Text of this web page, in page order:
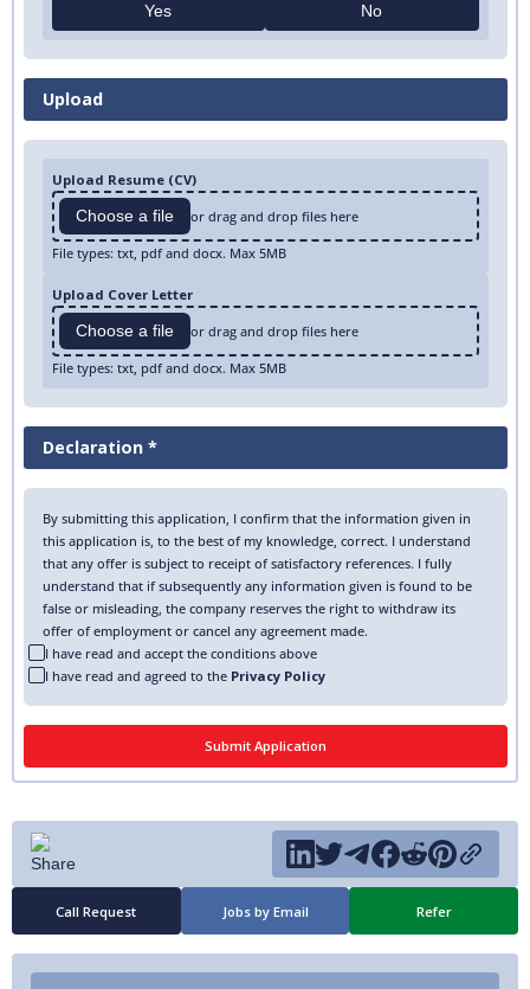
Yes No
Upload
Upload Resume (CV)
Choose a file or drag and drop files here
File types: txt, pdf and docx. Max 5MB
Upload Cover Letter
Choose a file or drag and drop files here
File types: txt, pdf and docx. Max 5MB
Declaration *
By submitting this application, I confirm that the information given in
this application is, to the best of my knowledge, correct. I understand
that any offer is subject to receipt of satisfactory references. I fully
understand that if subsequently any information given is found to be
false or misleading, the company reserves the right to withdraw its
offer of employment or cancel any agreement made.
I have read and accept the conditions above
I have read and agreed to the Privacy Policy
Call Request Jobs by Email Refer